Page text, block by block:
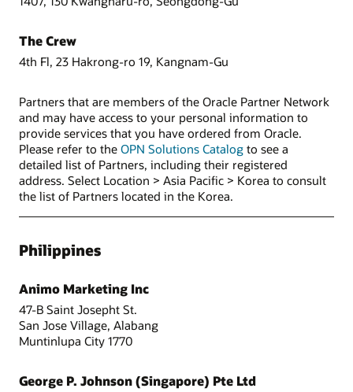
The Crew
4th Fl, 23 Hakrong-ro 19, Kangnam-Gu
Partners that are members of the Oracle Partner Network
and may have access to your personal information to
provide services that you have ordered from Oracle.
Please refer to the OPN Solutions Catalog to see a
detailed list of Partners, including their registered
address. Select Location > Asia Pacific > Korea to consult
the list of Partners located in the Korea.
Philippines
Animo Marketing Inc
47-B Saint Josepht St.
San Jose Village, Alabang
Muntinlupa City 1770
George P. Johnson (Singapore) Pte Ltd